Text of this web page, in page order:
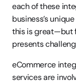
each of these
business’s
this is great—but
presents
eCommerce
services are